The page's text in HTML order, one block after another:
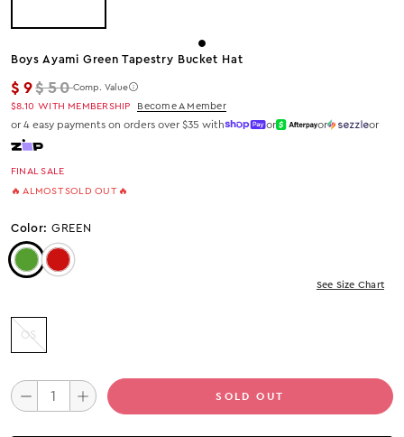
Boys Ayami Green Tapestry Bucket Hat
$9Regular price
$50Comp. Value
$8.10 WITH MEMBERSHIP Become A Member
or 4 easy payments on orders over $35 with or or or
FINAL SALE
🔥 ALMOST SOLD OUT 🔥
Color: GREEN
Color: Green
Color: Red
See Size Chart
OS
SOLD OUT